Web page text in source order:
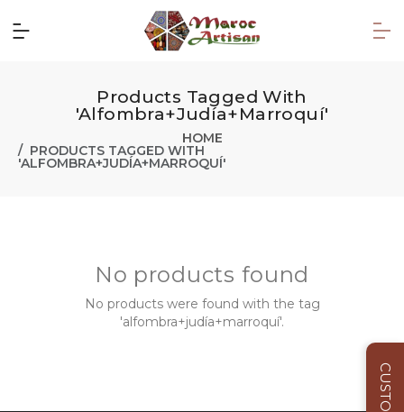
Products Tagged With
'alfombra+judía+marroquí'
HOME
PRODUCTS TAGGED WITH
'ALFOMBRA+JUDÍA+MARROQUÍ'
No products found
No products were found with the tag
'alfombra+judía+marroquí'.